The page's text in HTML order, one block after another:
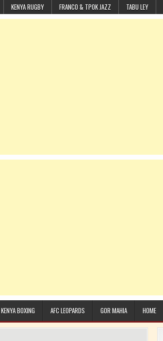
KENYA RUGBY FRANCO & TPOK JAZZ TABU LEY
KENYA BOXING AFC LEOPARDS GOR MAHIA HOME